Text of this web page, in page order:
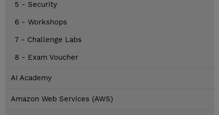
5 - Security
6 - Workshops
7 - Challenge Labs
8 - Exam Voucher
AI Academy
Amazon Web Services (AWS)